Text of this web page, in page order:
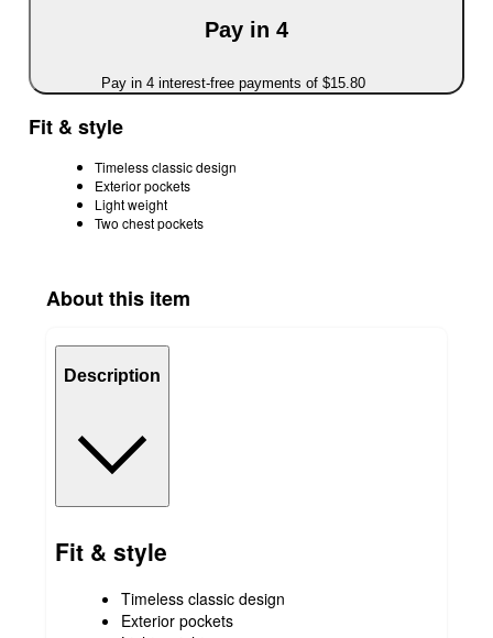
Pay in 4
Pay in 4 interest-free payments of $15.80
Fit & style
Timeless classic design
Exterior pockets
Light weight
Two chest pockets
About this item
Description
Fit & style
Timeless classic design
Exterior pockets